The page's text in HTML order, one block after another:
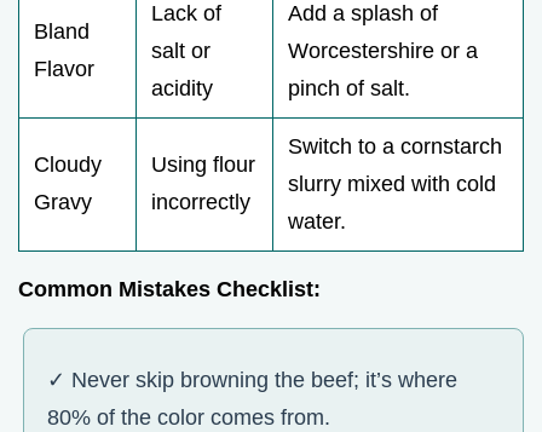
Bland
Flavor
Lack of
salt or
acidity
Add a splash of
Worcestershire or a
pinch of salt.
Cloudy
Gravy
Using flour
incorrectly
Switch to a cornstarch
slurry mixed with cold
water.
Common Mistakes Checklist:
✓ Never skip browning the beef; it’s where
80% of the color comes from.